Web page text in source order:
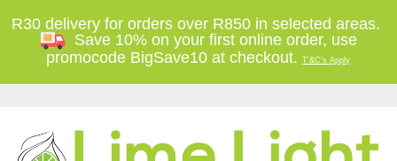
R30 delivery for orders over R850 in selected areas.
Save 10% on your first online order, use
promocode BigSave10 at checkout.T'&C's Apply